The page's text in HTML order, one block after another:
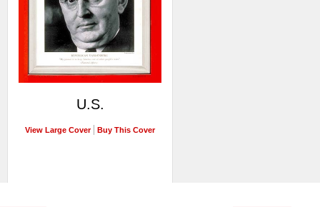
U.S.
View Large Cover Buy This Cover